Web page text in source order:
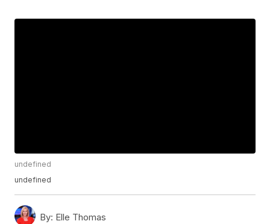
undefined
undefined
By: Elle Thomas